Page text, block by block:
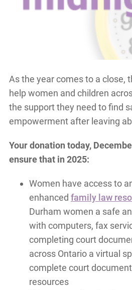
As the year comes to a close,
help women and children
the support they need to find
empowerment after leaving
Your donation today,
ensure that in 2025:
Women have access to
enhanced family law
Durham women a safe
with computers, fax
completing court
across Ontario a virtual
complete court
resources